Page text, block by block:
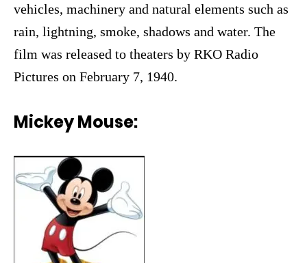
vehicles, machinery and natural elements such as
rain, lightning, smoke, shadows and water. The
film was released to theaters by RKO Radio
Pictures on February 7, 1940.
Mickey Mouse: